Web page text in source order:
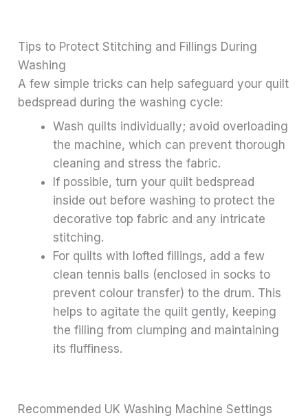
Tips to Protect Stitching and Fillings During
Washing
A few simple tricks can help safeguard your quilt
bedspread during the washing cycle:
Wash quilts individually; avoid overloading
the machine, which can prevent thorough
cleaning and stress the fabric.
If possible, turn your quilt bedspread
inside out before washing to protect the
decorative top fabric and any intricate
stitching.
For quilts with lofted fillings, add a few
clean tennis balls (enclosed in socks to
prevent colour transfer) to the drum. This
helps to agitate the quilt gently, keeping
the filling from clumping and maintaining
its fluffiness.
Recommended UK Washing Machine Settings